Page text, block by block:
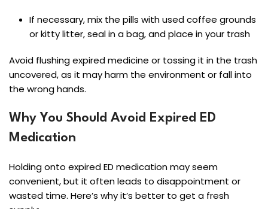
If necessary, mix the pills with used coffee grounds
or kitty litter, seal in a bag, and place in your trash
Avoid flushing expired medicine or tossing it in the trash
uncovered, as it may harm the environment or fall into
the wrong hands.
Why You Should Avoid Expired ED
Medication
Holding onto expired ED medication may seem
convenient, but it often leads to disappointment or
wasted time. Here’s why it’s better to get a fresh